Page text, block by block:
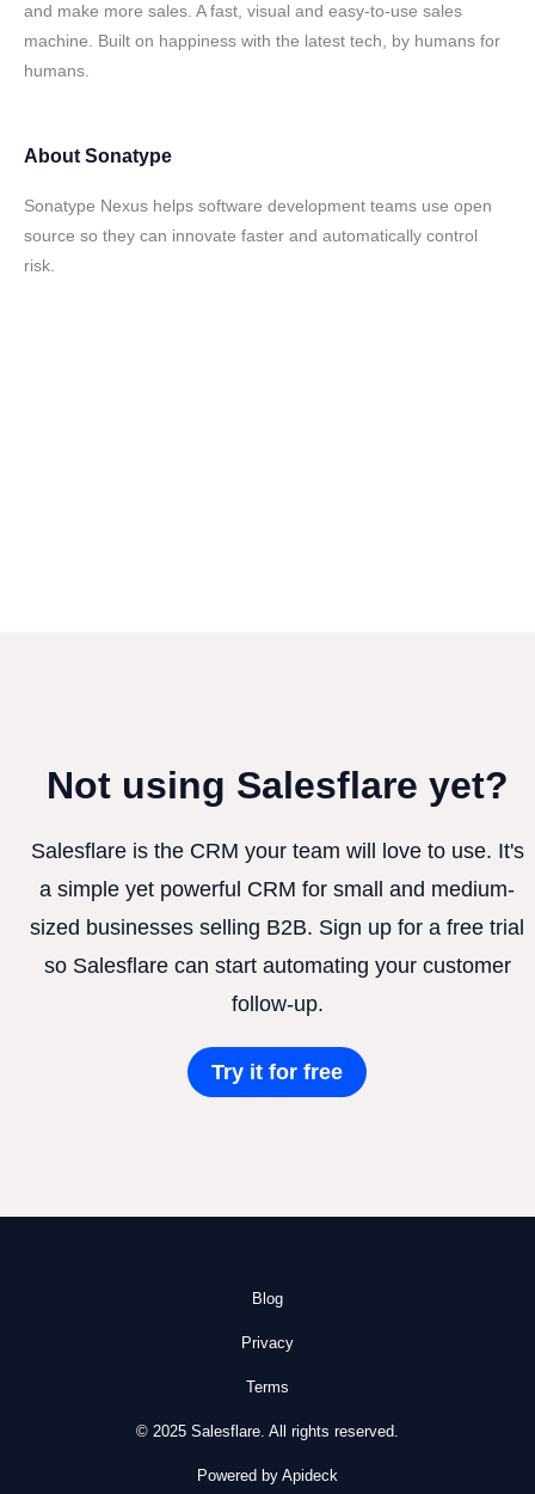
and make more sales. A fast, visual and easy-to-use sales
machine. Built on happiness with the latest tech, by humans for
humans.
About Sonatype
Sonatype Nexus helps software development teams use open
source so they can innovate faster and automatically control
risk.
Not using Salesflare yet?
Salesflare is the CRM your team will love to use. It's
a simple yet powerful CRM for small and medium-
sized businesses selling B2B. Sign up for a free trial
so Salesflare can start automating your customer
follow-up.
Try it for free
Blog
Privacy
Terms
© 2025 Salesflare. All rights reserved.
Powered by Apideck